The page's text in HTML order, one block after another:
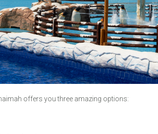
offers you three amazing options: